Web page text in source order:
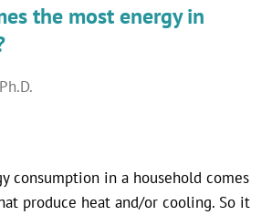
the most energy in
consumption in a household comes
produce heat and/or cooling. So it